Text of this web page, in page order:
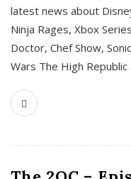
latest news about
Ninja Rages, Xbox
Doctor, Chef Show,
Wars The High Republic